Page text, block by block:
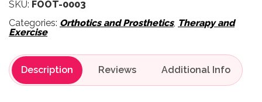
SKU: FOOT-0003
Categories: Orthotics and Prosthetics, Therapy and
Exercise
Description Reviews